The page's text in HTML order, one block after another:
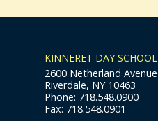
KINNERET DAY SCHOOL
2600 Netherland Avenue
Riverdale, NY 10463
Phone: 718.548.0900
Fax: 718.548.0901